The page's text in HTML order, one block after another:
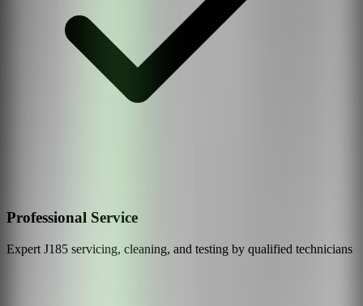
Professional Service
Expert J185 servicing, cleaning, and testing by qualified technicians